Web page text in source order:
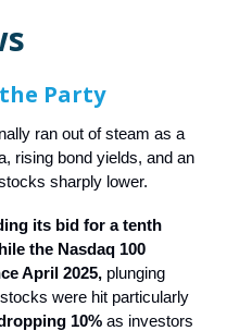
the Party
ran out of steam as a
rising bond yields, and an
sharply lower.
its bid for a tenth
the Nasdaq 100
April 2025, plunging
were hit particularly
10% as investors